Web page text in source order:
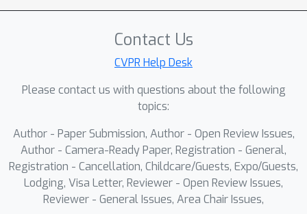
Contact Us
CVPR Help Desk
Please contact us with questions about the following
topics:
Author - Paper Submission, Author - Open Review Issues,
Author - Camera-Ready Paper, Registration - General,
Registration - Cancellation, Childcare/Guests, Expo/Guests,
Lodging, Visa Letter, Reviewer - Open Review Issues,
Reviewer - General Issues, Area Chair Issues,